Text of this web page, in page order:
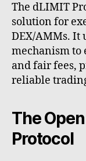
The dLIMIT
solution for
DEX/AMMs. It
mechanism to
and fair fees,
reliable
The
Protocol